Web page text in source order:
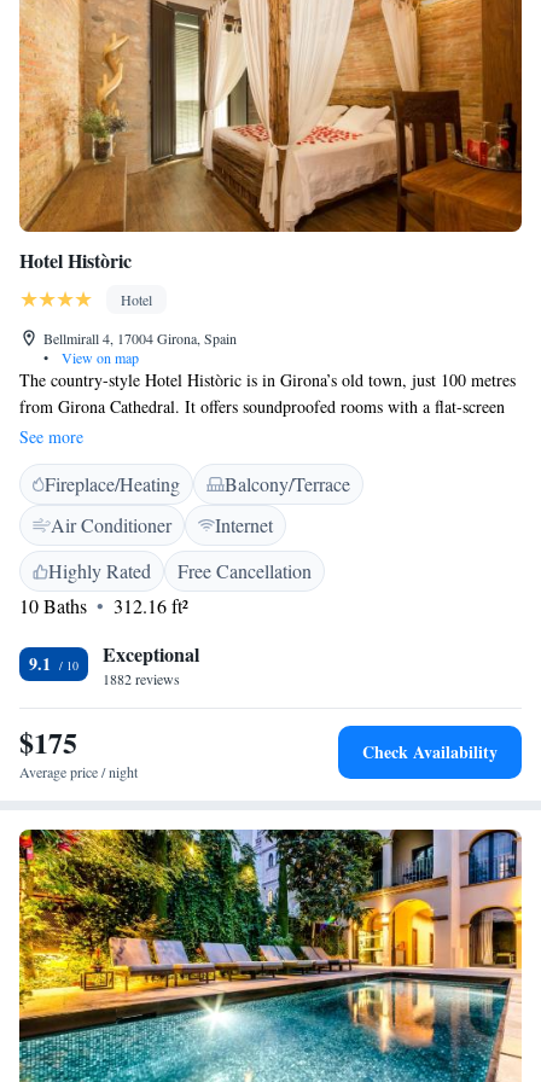
Hotel Històric
Hotel
Bellmirall 4, 17004 Girona, Spain
•
View on map
The country-style Hotel Històric is in Girona’s old town, just 100 metres
from Girona Cathedral. It offers soundproofed rooms with a flat-screen
TV with satellite channels. The modern rooms in Hotel Històric have
original features such as 18th-century stone walls and wooden beams. A
breakfast in served every morning and a wide selection of restaurants can
be found on Rambla de la Llibertat Street, 5 minutes’ walk away.
Girona’s Art Museum and University are both within 5 minutes’ walk of
the Històric. The Jewish History Museum is just 150 metres away.
See more
Fireplace/Heating
Balcony/Terrace
Air Conditioner
Internet
Highly Rated
Free Cancellation
10 Baths
312.16 ft²
9.1 Exceptional
1882 reviews
$175
Average price / night
Check Availability